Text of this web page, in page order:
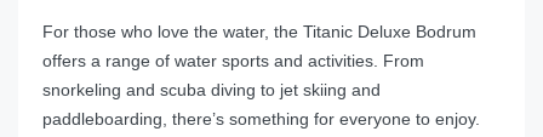
For those who love the water, the Titanic Deluxe Bodrum
offers a range of water sports and activities. From
snorkeling and scuba diving to jet skiing and
paddleboarding, there’s something for everyone to enjoy.